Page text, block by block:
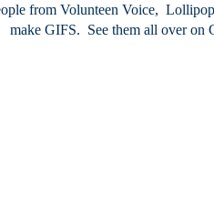
from Volunteen Voice,
make GIFS. See them all over on